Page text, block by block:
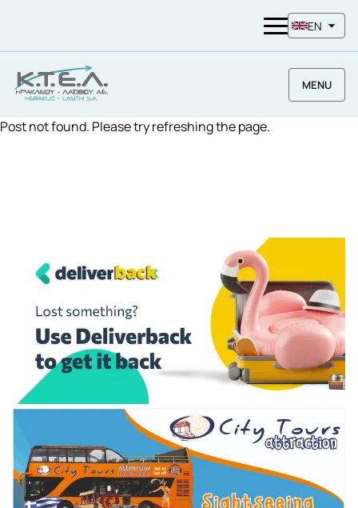
EN
MENU
Post not found. Please try refreshing the page.